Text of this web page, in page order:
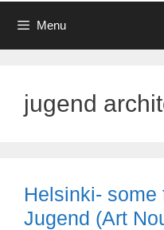
Menu
jugend
Helsinki-
Jugend (Art